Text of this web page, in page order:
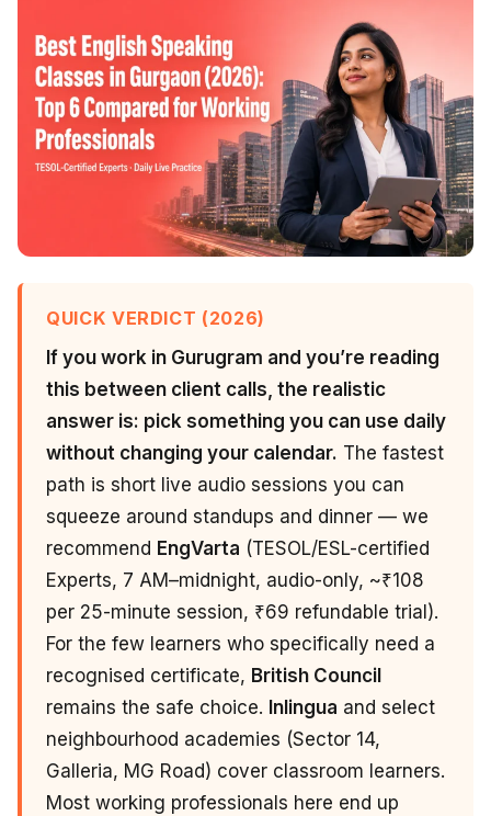
QUICK VERDICT (2026)
If you work in Gurugram and you’re reading
this between client calls, the realistic
answer is: pick something you can use daily
without changing your calendar. The fastest
path is short live audio sessions you can
squeeze around standups and dinner — we
recommend EngVarta (TESOL/ESL-certified
Experts, 7 AM–midnight, audio-only, ~₹108
per 25-minute session, ₹69 refundable trial).
For the few learners who specifically need a
recognised certificate, British Council
remains the safe choice. Inlingua and select
neighbourhood academies (Sector 14,
Galleria, MG Road) cover classroom learners.
Most working professionals here end up